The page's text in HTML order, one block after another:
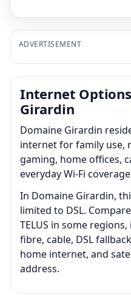
ADVERTISEMENT
Internet
Girardin
Domaine Girardin
internet for family use,
gaming, home offices,
everyday Wi-Fi
In Domaine Girardin,
limited to DSL.
TELUS in some
fibre, cable, DSL
home internet, and
address.